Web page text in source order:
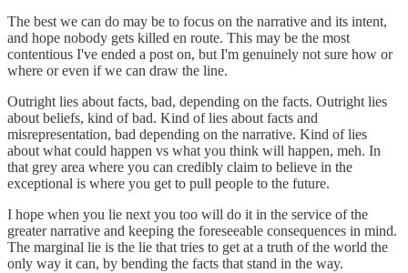
The best we can do may be to focus on the narrative and its intent,
and hope nobody gets killed en route. This may be the most
contentious I've ended a post on, but I'm genuinely not sure how or
where or even if we can draw the line.
Outright lies about facts, bad, depending on the facts. Outright lies
about beliefs, kind of bad. Kind of lies about facts and
misrepresentation, bad depending on the narrative. Kind of lies
about what could happen vs what you think will happen, meh. In
that grey area where you can credibly claim to believe in the
exceptional is where you get to pull people to the future.
I hope when you lie next you too will do it in the service of the
greater narrative and keeping the foreseeable consequences in mind.
The marginal lie is the lie that tries to get at a truth of the world the
only way it can, by bending the facts that stand in the way.